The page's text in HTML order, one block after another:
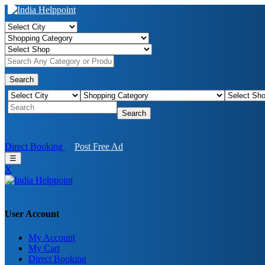
Search
Search
Direct Booking Post Free Ad
☰
X
User Account
My Account
My Cart
Direct Booking
Birendra Rout